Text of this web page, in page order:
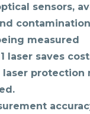
sensors,
measured
laser saves
protection